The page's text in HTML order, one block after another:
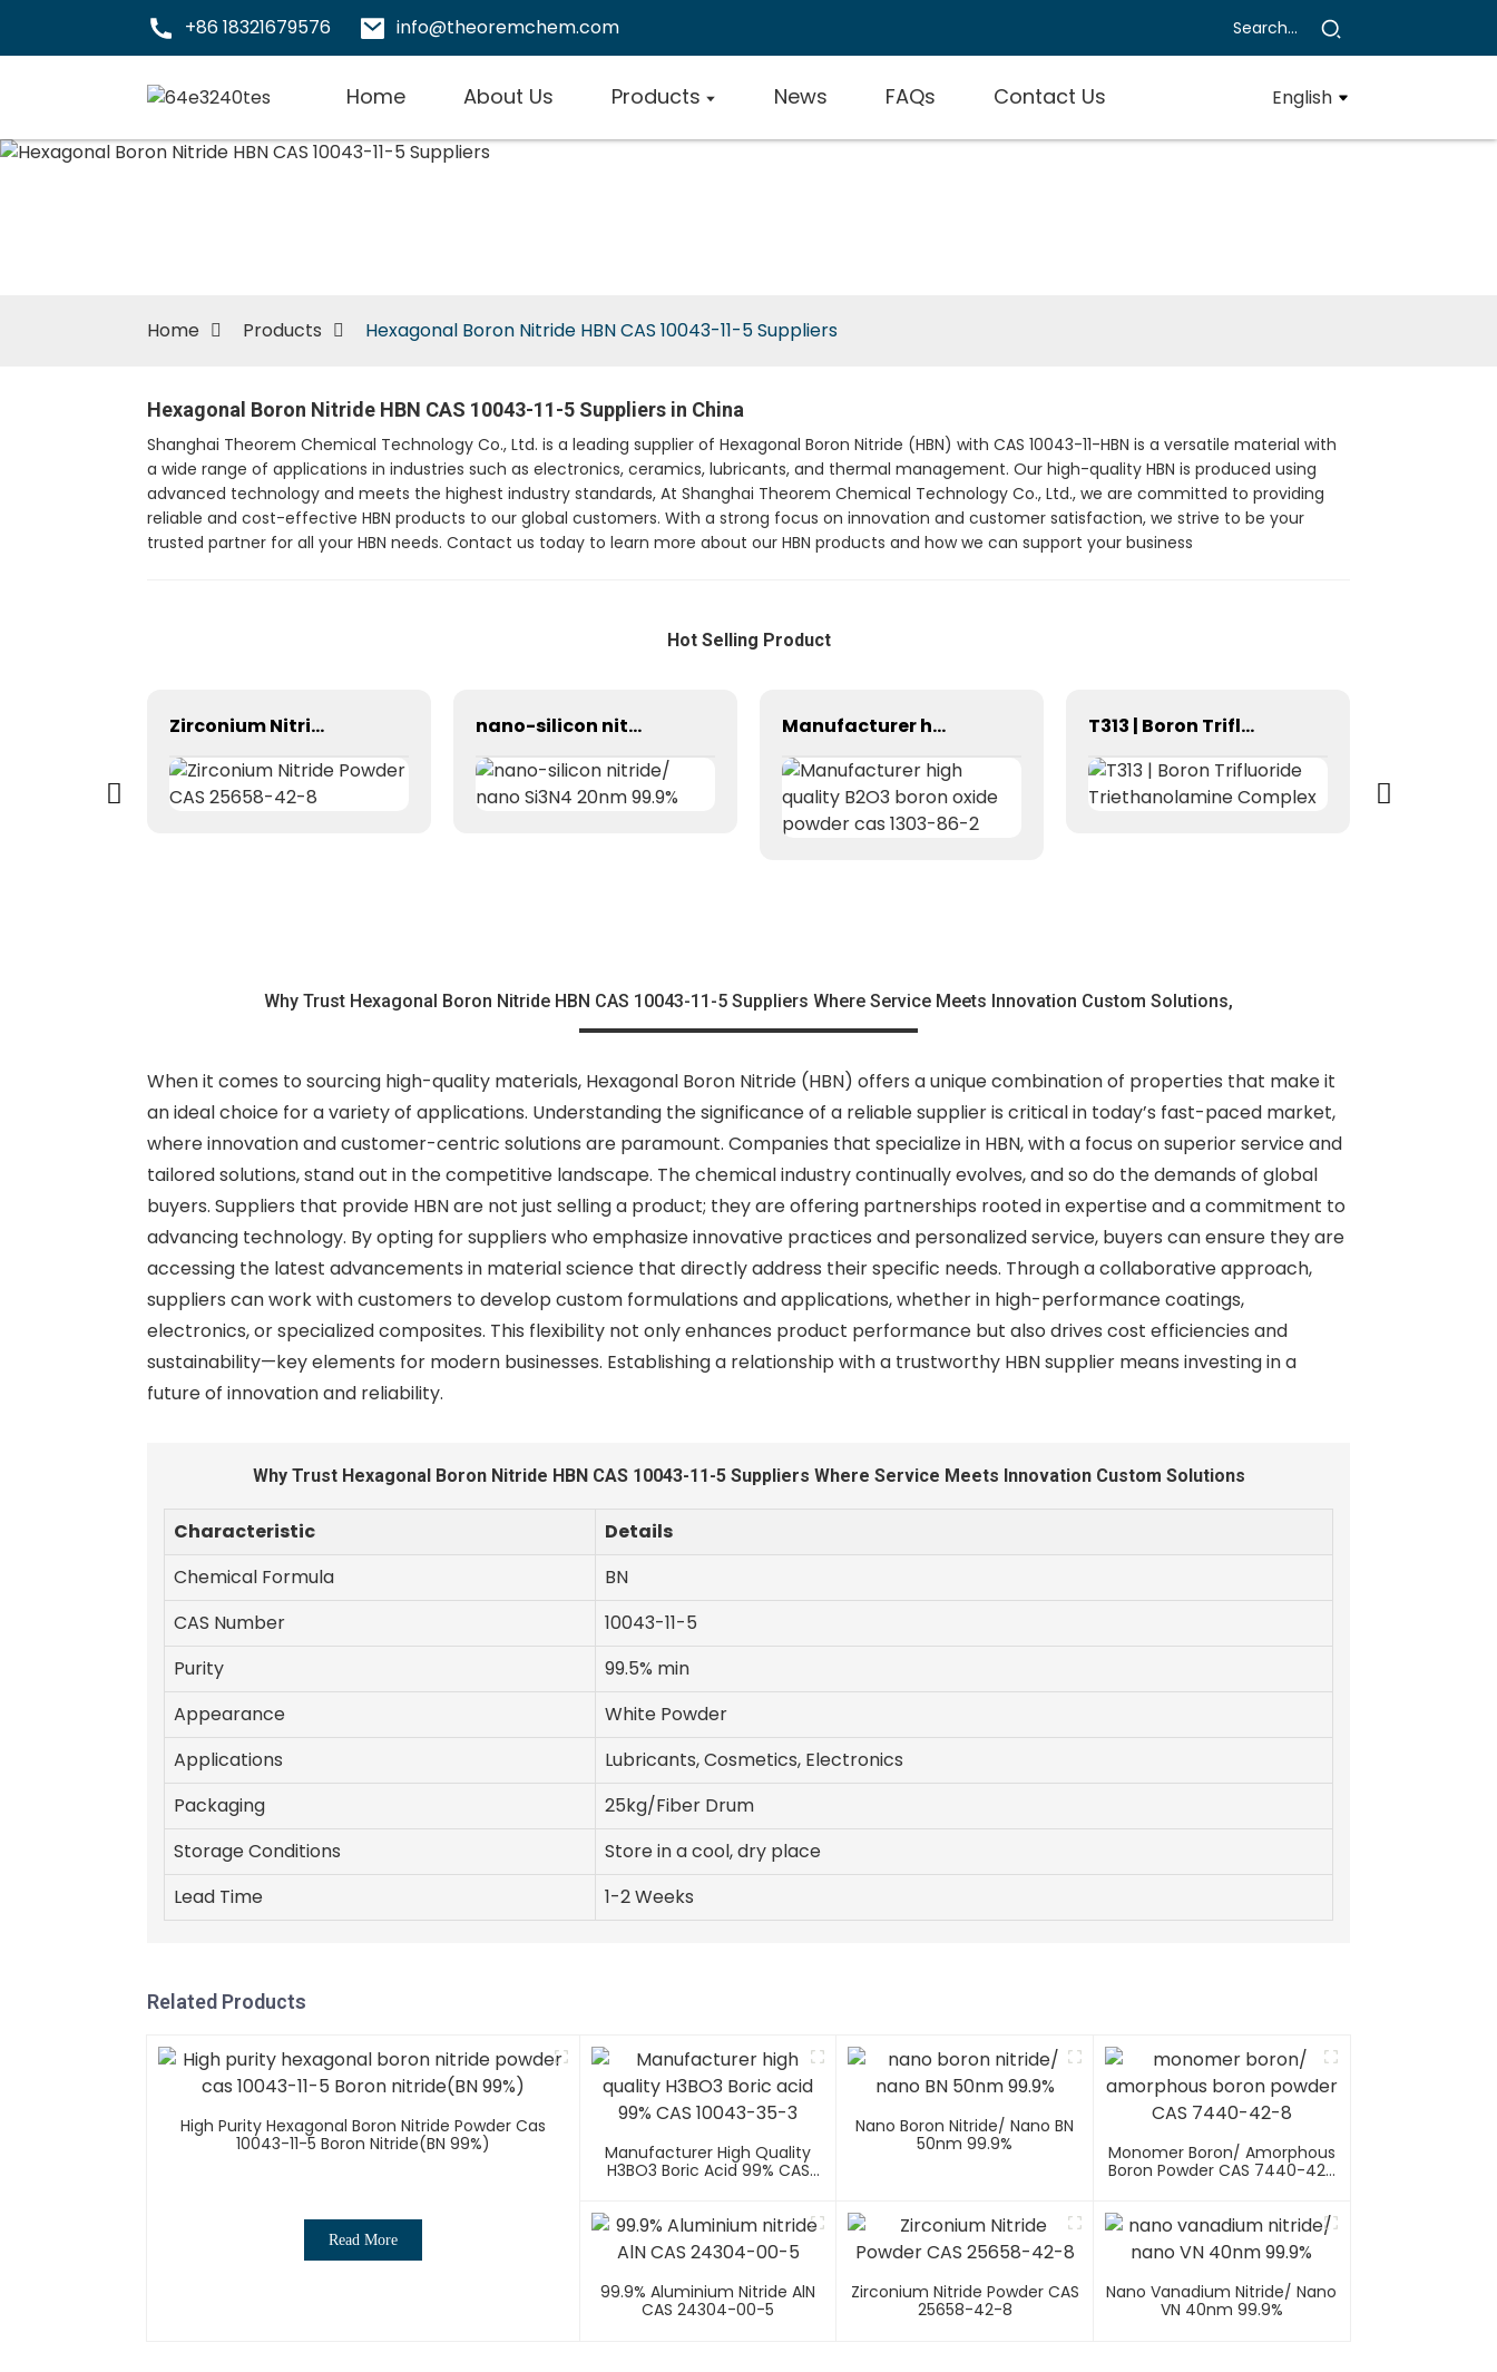
+86 18321679576 info@theoremchem.com
Home About Us Products News FAQs Contact Us English
Home Products Hexagonal Boron Nitride HBN CAS 10043-11-5 Suppliers
Hexagonal Boron Nitride HBN CAS 10043-11-5 Suppliers in China
Shanghai Theorem Chemical Technology Co., Ltd. is a leading supplier of Hexagonal Boron Nitride (HBN) with CAS 10043-11-HBN is a versatile material with
a wide range of applications in industries such as electronics, ceramics, lubricants, and thermal management. Our high-quality HBN is produced using
advanced technology and meets the highest industry standards, At Shanghai Theorem Chemical Technology Co., Ltd., we are committed to providing
reliable and cost-effective HBN products to our global customers. With a strong focus on innovation and customer satisfaction, we strive to be your
trusted partner for all your HBN needs. Contact us today to learn more about our HBN products and how we can support your business
Hot Selling Product
Zirconium Nitride Powder CAS 25658-42-8 nano-silicon nitride/ nano Si3N4 20nm 99.9% Manufacturer high quality B2O3 boron oxide powder cas 1303-86-2 T313 | Boron Trifluoride Triethanolamine Complex
Why Trust Hexagonal Boron Nitride HBN CAS 10043-11-5 Suppliers Where Service Meets Innovation Custom Solutions,
When it comes to sourcing high-quality materials, Hexagonal Boron Nitride (HBN) offers a unique combination of properties that make it
an ideal choice for a variety of applications. Understanding the significance of a reliable supplier is critical in today’s fast-paced market,
where innovation and customer-centric solutions are paramount. Companies that specialize in HBN, with a focus on superior service and
tailored solutions, stand out in the competitive landscape. The chemical industry continually evolves, and so do the demands of global
buyers. Suppliers that provide HBN are not just selling a product; they are offering partnerships rooted in expertise and a commitment to
advancing technology. By opting for suppliers who emphasize innovative practices and personalized service, buyers can ensure they are
accessing the latest advancements in material science that directly address their specific needs. Through a collaborative approach,
suppliers can work with customers to develop custom formulations and applications, whether in high-performance coatings,
electronics, or specialized composites. This flexibility not only enhances product performance but also drives cost efficiencies and
sustainability—key elements for modern businesses. Establishing a relationship with a trustworthy HBN supplier means investing in a
future of innovation and reliability.
Why Trust Hexagonal Boron Nitride HBN CAS 10043-11-5 Suppliers Where Service Meets Innovation Custom Solutions
Characteristic
Details
Chemical Formula
BN
CAS Number
10043-11-5
Purity
99.5% min
Appearance
White Powder
Applications
Lubricants, Cosmetics, Electronics
Packaging
25kg/Fiber Drum
Storage Conditions
Store in a cool, dry place
Lead Time
1-2 Weeks
Related Products
High Purity Hexagonal Boron Nitride Powder Cas
10043-11-5 Boron Nitride(BN 99%)
Read More
Manufacturer High Quality
H3BO3 Boric Acid 99% CAS
Nano Boron Nitride/ Nano BN
50nm 99.9%
Monomer Boron/ Amorphous
Boron Powder CAS 7440-42-
99.9% Aluminium Nitride AlN
CAS 24304-00-5
Zirconium Nitride Powder CAS
25658-42-8
Nano Vanadium Nitride/ Nano
VN 40nm 99.9%